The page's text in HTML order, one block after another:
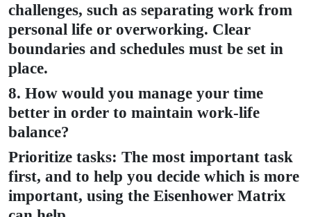
challenges, such as separating work from
personal life or overworking. Clear
boundaries and schedules must be set in
place.
8. How would you manage your time
better in order to maintain work-life
balance?
Prioritize tasks: The most important task
first, and to help you decide which is more
important, using the Eisenhower Matrix